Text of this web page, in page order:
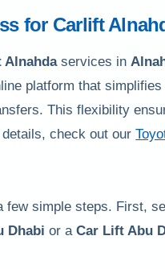
for Carlift
Alnahdaservices in
platform that
This flexibility
check out our
simple steps. First,
Dhabi or aCar Lift Abu